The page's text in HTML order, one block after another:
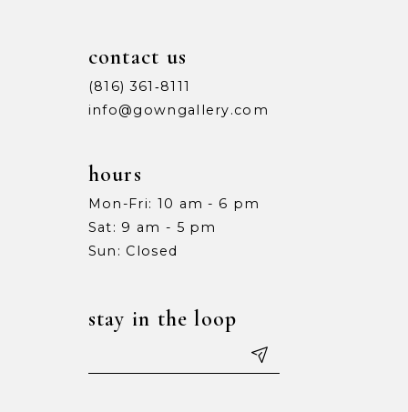
contact us
(816) 361‑8111
info@gowngallery.com
hours
Mon-Fri: 10 am - 6 pm
Sat: 9 am - 5 pm
Sun: Closed
stay in the loop